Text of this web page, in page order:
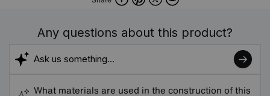
Any questions about this product?
What materials are used in the construction of this